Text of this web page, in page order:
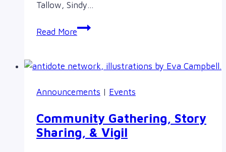
Tallow, Sindy…
Read MoreArt
Narratives:
16th
Announcements | Events
Community Gathering, Story
Sharing, & Vigil